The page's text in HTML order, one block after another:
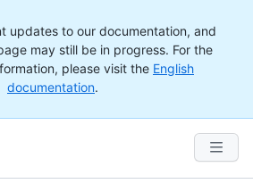
updates to our documentation, and
may still be in progress. For the
please visit the English
documentation.